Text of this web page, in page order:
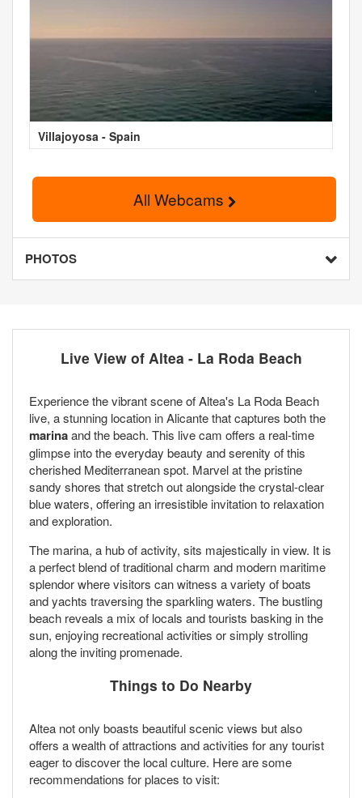
Villajoyosa - Spain
All Webcams
PHOTOS
Live View of Altea - La Roda Beach
Experience the vibrant scene of Altea's La Roda Beach
live, a stunning location in Alicante that captures both the
marinaand the beach. This live cam offers a real-time
glimpse into the everyday beauty and serenity of this
cherished Mediterranean spot. Marvel at the pristine
sandy shores that stretch out alongside the crystal-clear
blue waters, offering an irresistible invitation to relaxation
and exploration.
The marina, a hub of activity, sits majestically in view. It is
a perfect blend of traditional charm and modern maritime
splendor where visitors can witness a variety of boats
and yachts traversing the sparkling waters. The bustling
beach reveals a mix of locals and tourists basking in the
sun, enjoying recreational activities or simply strolling
along the inviting promenade.
Things to Do Nearby
Altea not only boasts beautiful scenic views but also
offers a wealth of attractions and activities for any tourist
eager to discover the local culture. Here are some
recommendations for places to visit: